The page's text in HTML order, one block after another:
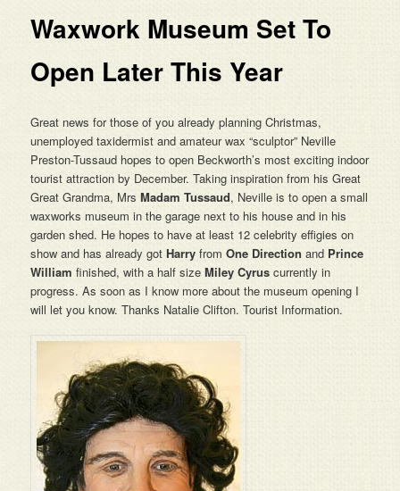
Waxwork Museum Set To
Open Later This Year
Great news for those of you already planning Christmas,
unemployed taxidermist and amateur wax “sculptor” Neville
Preston-Tussaud hopes to open Beckworth’s most exciting indoor
tourist attraction by December. Taking inspiration from his Great
Great Grandma, MrsMadam Tussaud, Neville is to open a small
waxworks museum in the garage next to his house and in his
garden shed. He hopes to have at least 12 celebrity effigies on
show and has already gotHarryfrom One Direction and Prince
William finished, with a half sizeMiley Cyrus currently in
progress. As soon as I know more about the museum opening I
will let you know. Thanks Natalie Clifton. Tourist Information.